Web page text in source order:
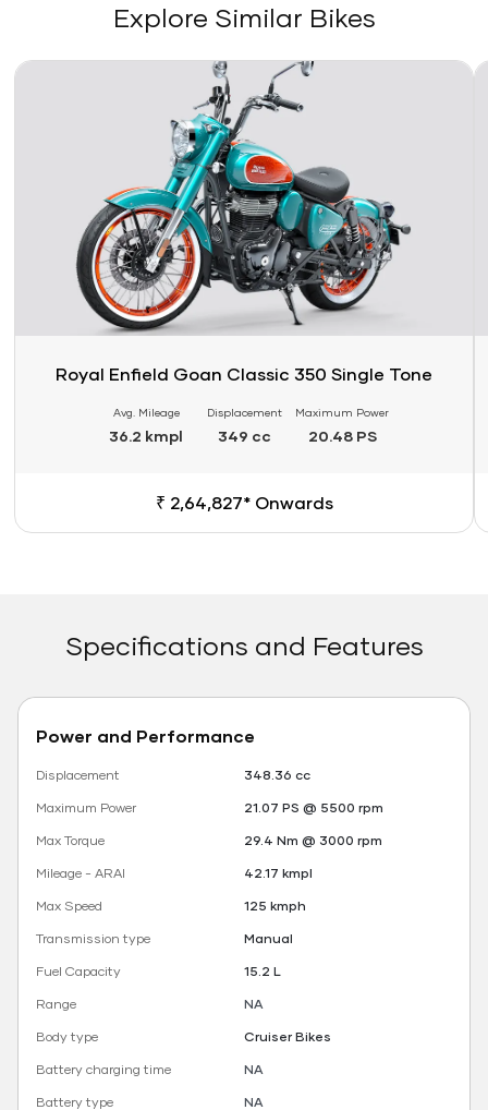
Explore Similar Bikes
Link
Royal Enfield Goan Classic 350 Single Tone
Avg. Mileage
36.2 kmpl
Displacement
349 cc
Maximum Power
20.48 PS
₹ 2,64,827* Onwards
Specifications and Features
Power and Performance
Displacement
348.36 cc
Maximum Power
21.07 PS @ 5500 rpm
Max Torque
29.4 Nm @ 3000 rpm
Mileage - ARAI
42.17 kmpl
Max Speed
125 kmph
Transmission type
Manual
Fuel Capacity
15.2 L
Range
NA
Body type
Cruiser Bikes
Battery charging time
NA
Battery type
NA